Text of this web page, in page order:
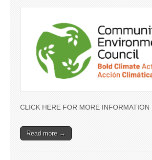
CLICK HERE FOR MORE INFORMATION
Read more →